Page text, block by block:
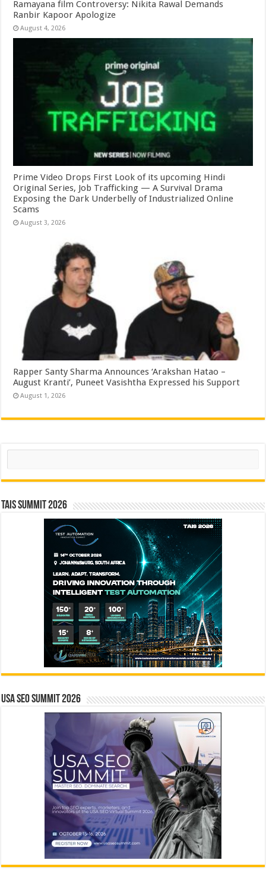
Ramayana film Controversy: Nikita Rawal Demands
Ranbir Kapoor Apologize
August 4, 2026
Prime Video Drops First Look of its upcoming Hindi
Original Series, Job Trafficking — A Survival Drama
Exposing the Dark Underbelly of Industrialized Online
Scams
August 3, 2026
Rapper Santy Sharma Announces ‘Arakshan Hatao –
August Kranti’, Puneet Vasishtha Expressed his Support
August 1, 2026
Search
TAIS Summit 2026
USA SEO SUMMIT 2026